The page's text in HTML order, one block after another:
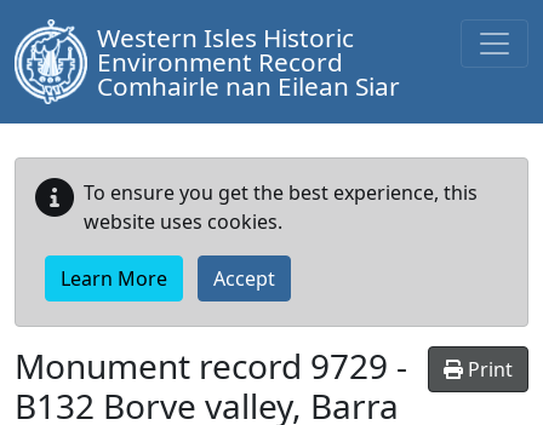
Western Isles Historic
Environment Record
Comhairle nan Eilean Siar
To ensure you get the best experience, this
website uses cookies.
Learn More Accept
Print
Monument record 9729 -
B132 Borve valley, Barra